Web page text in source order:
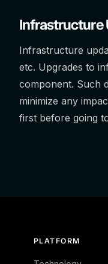
Infrastructure
Infrastructure
etc. Upgrades to
component. Such
minimize any
first before going
PLATFORM